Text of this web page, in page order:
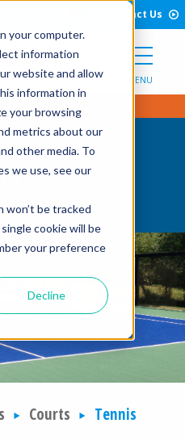
your computer.
information
website and allow
information in
your browsing
metrics about our
other media. To
we use, see our
won’t be tracked
cookie will be
your preference
Decline
Contact Us
MENU
Courts Tennis